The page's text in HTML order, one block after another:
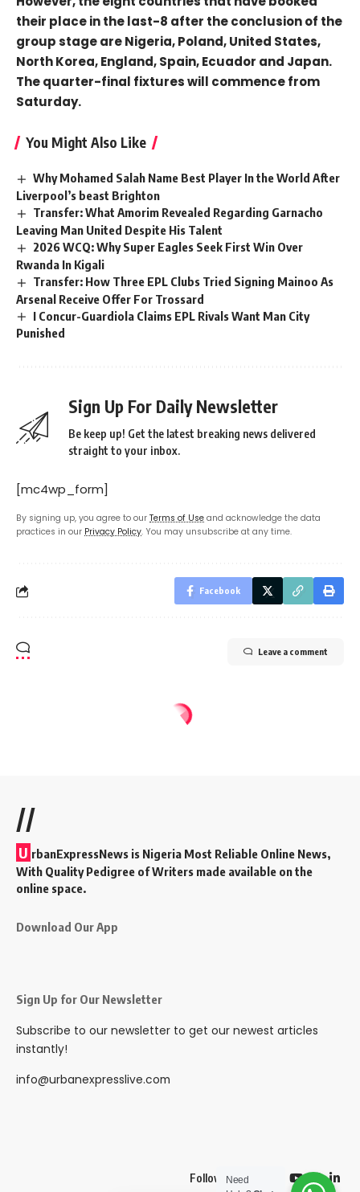
their place in the last-8 after the conclusion of the
group stage are Nigeria, Poland, United States,
North Korea, England, Spain, Ecuador and Japan.
The quarter-final fixtures will commence from
Saturday.
You Might Also Like
Why Mohamed Salah Name Best Player In the World After
Liverpool’s beast Brighton
Transfer: What Amorim Revealed Regarding Garnacho
Leaving Man United Despite His Talent
2026 WCQ: Why Super Eagles Seek First Win Over
Rwanda In Kigali
Transfer: How Three EPL Clubs Tried Signing Mainoo As
Arsenal Receive Offer For Trossard
I Concur-Guardiola Claims EPL Rivals Want Man City
Punished
Sign Up For Daily Newsletter
Be keep up! Get the latest breaking news delivered
straight to your inbox.
[mc4wp_form]
By signing up, you agree to our Terms of Use and acknowledge the data
practices in our Privacy Policy. You may unsubscribe at any time.
Facebook
Leave a comment
//
U rbanExpressNews is Nigeria Most Reliable Online News,
With Quality Pedigree of Writers made available on the
online space.
Download Our App
Sign Up for Our Newsletter
Subscribe to our newsletter to get our newest articles
instantly!
info@urbanexpresslive.com
Follow USNeed